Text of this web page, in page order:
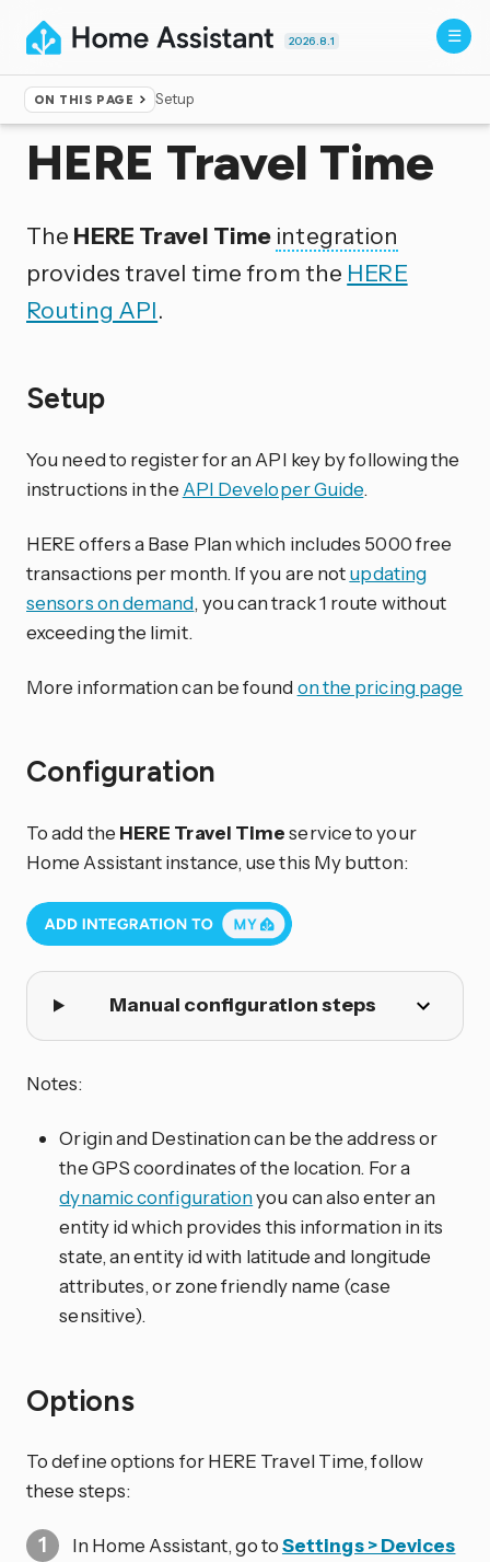
2026.8.1
ON THIS PAGE Setup
Home ▸Integrations
HERE Travel Time
The HERE Travel Time integration
provides travel time from the HERE
Routing API.
Setup
You need to register for an API key by following the
instructions in the API Developer Guide.
HERE offers a Base Plan which includes 5000 free
transactions per month. If you are notupdating
sensors on demand, you can track 1 route without
exceeding the limit.
More information can be found on the pricing page
Configuration
To add the HERE Travel Timeservice to your
Home Assistant instance, use this My button:
Manual configuration steps
Notes:
Origin and Destination can be the address or
the GPS coordinates of the location. For a
dynamic configurationyou can also enter an
entity id which provides this information in its
state, an entity id with latitude and longitude
attributes, or zone friendly name (case
sensitive).
Options
To define options for HERE Travel Time, follow
these steps:
In Home Assistant, go toSettings > Devices